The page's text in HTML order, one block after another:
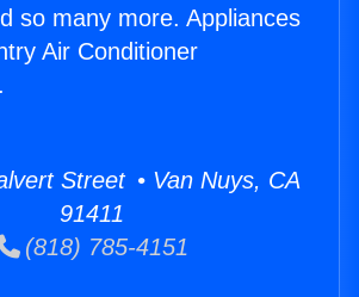
so many more. Appliances
Air Conditioner
Street • Van Nuys, CA
91411
(818) 785-4151